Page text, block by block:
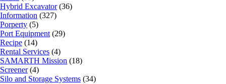
Hybrid Excavator(36)
Information (327)
Porperty (5)
Port Equipment (29)
Recipe (14)
Rental Services (4)
SAMARTH Mission (18)
Screener(4)
Silo and Storage Systems (34)